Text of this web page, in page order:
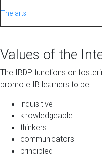
The arts
Values of the
The IBDP functions on
promote IB learners to be:
inquisitive
knowledgeable
thinkers
communicators
principled